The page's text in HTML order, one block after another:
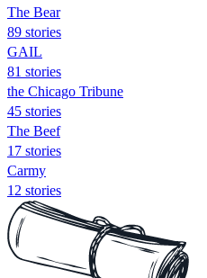
The Bear
89 stories
GAIL
81 stories
the Chicago Tribune
45 stories
The Beef
17 stories
Carmy
12 stories